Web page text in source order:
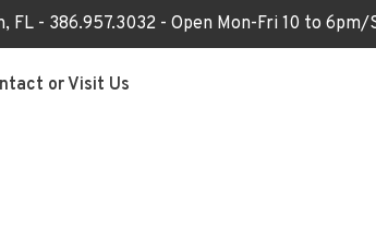
FL - 386.957.3032 - Open Mon-Fri 10 to
or Visit Us